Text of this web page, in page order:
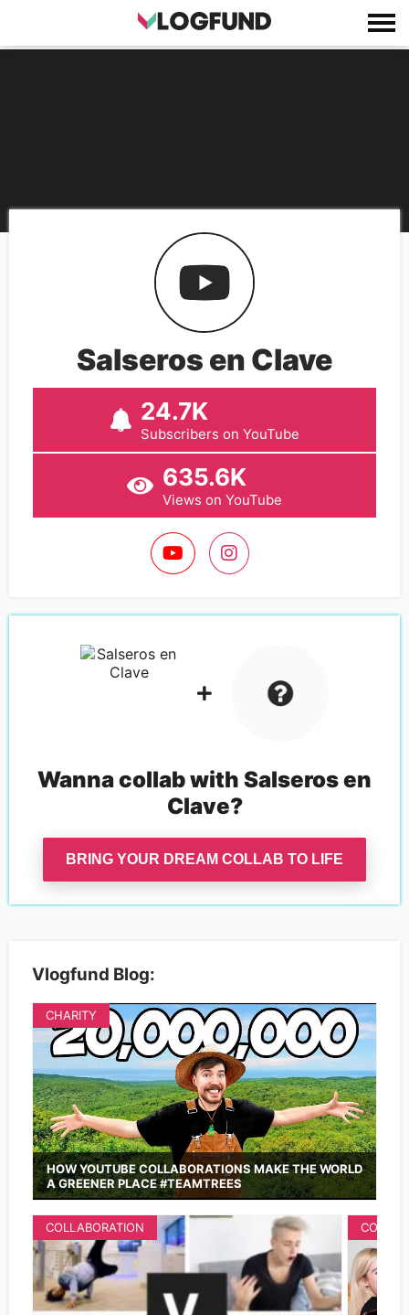
Salseros en Clave
24.7K
Subscribers on YouTube
635.6K
Views on YouTube
Wanna collab with Salseros en
Clave?
BRING YOUR DREAM COLLAB TO LIFE
Vlogfund Blog:
HOW YOUTUBE COLLABORATIONS MAKE THE WORLD
A GREENER PLACE #TEAMTREES
CHARITY
COLLABORATION